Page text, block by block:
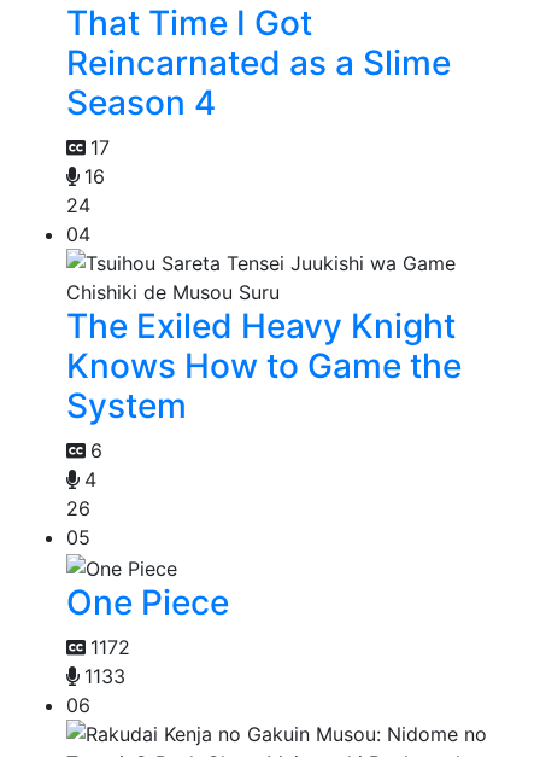
That Time I Got
Reincarnated as a Slime
Season 4
17
16
24
04
The Exiled Heavy Knight
Knows How to Game the
System
6
4
26
05
One Piece
1172
1133
06